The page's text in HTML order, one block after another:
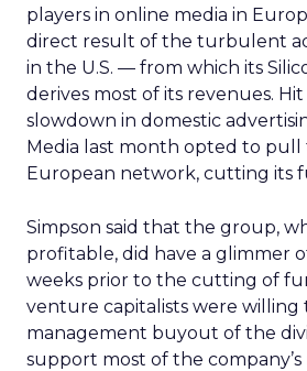
players in online media in
direct result of the turbulent
in the U.S. — from which its
derives most of its revenues.
slowdown in domestic
Media last month opted to
European network, cutting its
Simpson said that the group,
profitable, did have a glimmer
weeks prior to the cutting of
venture capitalists were willing
management buyout of the
support most of the company’s